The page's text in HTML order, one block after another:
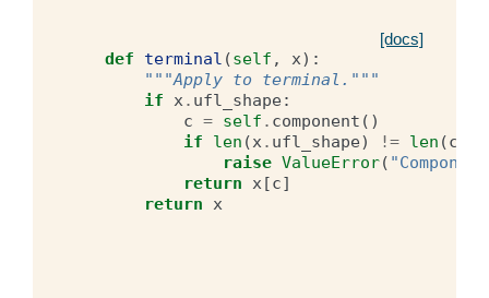
[docs]
def terminal (self , x):
"""Apply to terminal."""
if x. ufl_shape:
c = self . component ()
if
len (x. ufl_shape) != len (c
raise ValueError(
return x[c]
return x